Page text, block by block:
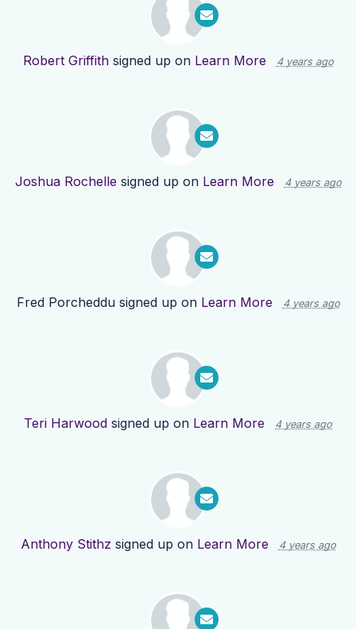
Robert Griffithsigned up on Learn More 4 years ago
Joshua Rochelle signed up on Learn More 4 years ago
Fred Porcheddusigned up on Learn More 4 years ago
Teri Harwood signed up on Learn More 4 years ago
Anthony Stithz signed up on Learn More 4 years ago